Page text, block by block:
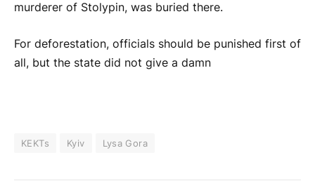
murderer of Stolypin, was buried there.
For deforestation, officials should be punished first of
all, but the state did not give a damn
KEKTs Kyiv Lysa Gora